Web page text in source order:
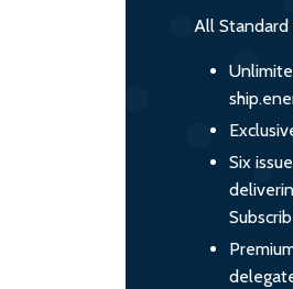
All Standard
Six